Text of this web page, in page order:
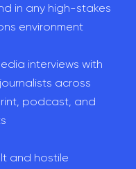
in any high-stakes
environment
interviews with
across
podcast, and
and hostile